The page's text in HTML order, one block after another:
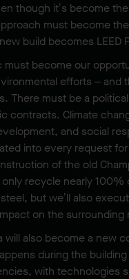
though it’s become
must become
build becomes LEED
must become our
efforts – and
There must be a
contracts. Climate
and social
into every request for
of the old
recycle nearly 100%
but we’ll also
on the surrounding
will also become a new
during the
with technologies